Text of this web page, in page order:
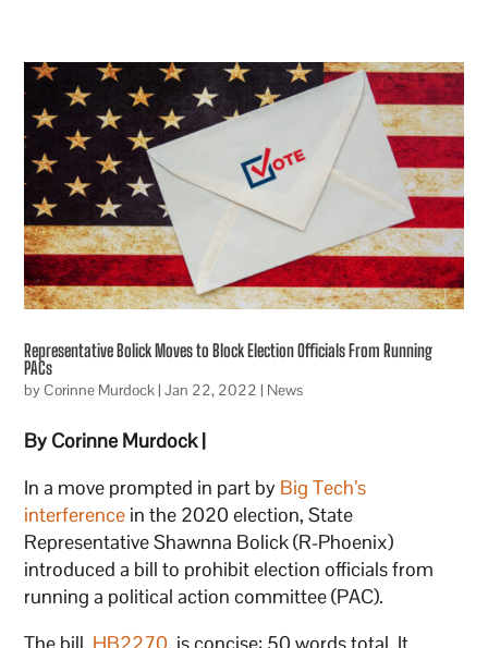
Representative Bolick Moves to Block Election Officials From Running
PACs
byCorinne Murdock|Jan 22, 2022 | News
By Corinne Murdock |
In a move prompted in part by Big Tech’s
interference in the 2020 election, State
Representative Shawnna Bolick (R-Phoenix)
introduced a bill to prohibit election officials from
running a political action committee (PAC).
The bill, HB2270, is concise: 50 words total. It